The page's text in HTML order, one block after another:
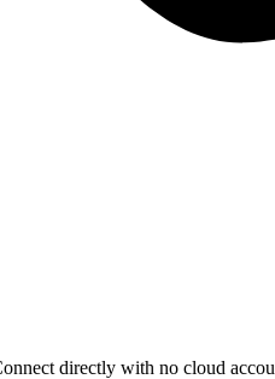
directly with no cloud